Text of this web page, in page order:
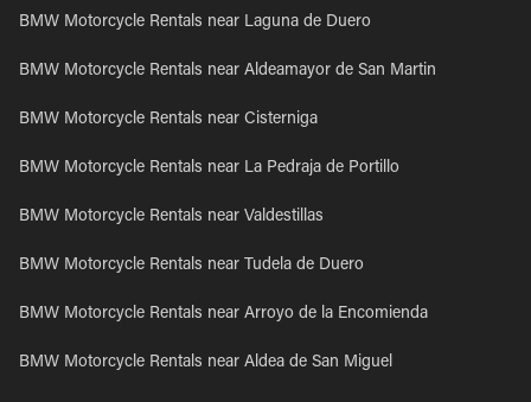
BMW Motorcycle Rentals near Laguna de Duero
BMW Motorcycle Rentals near Aldeamayor de San Martin
BMW Motorcycle Rentals near Cisterniga
BMW Motorcycle Rentals near La Pedraja de Portillo
BMW Motorcycle Rentals near Valdestillas
BMW Motorcycle Rentals near Tudela de Duero
BMW Motorcycle Rentals near Arroyo de la Encomienda
BMW Motorcycle Rentals near Aldea de San Miguel